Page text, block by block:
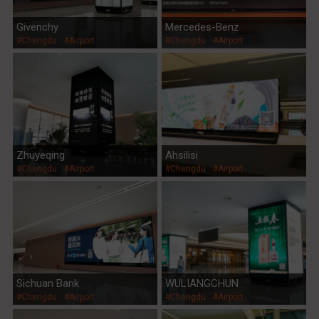
Givenchy
#Chengdu #Airport
Mercedes-Benz
#Chengdu #Airport
Zhuyeqing
#Chengdu #Airport
Ahsilisi
#Chengdu #Airport
Sichuan Bank
#Chengdu #Airport
WULIANGCHUN
#Chengdu #Airport